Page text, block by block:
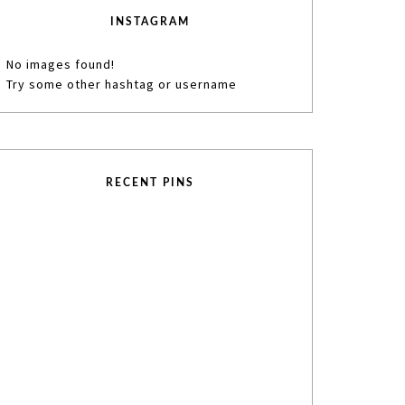
INSTAGRAM
No images found!
Try some other hashtag or username
RECENT PINS